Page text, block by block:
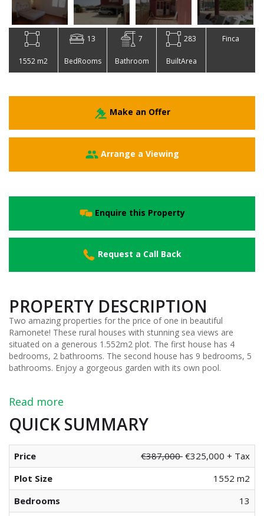
1552 m2
13
BedRooms
7
Bathroom
283
BuiltArea
Finca
Make an Offer
Arrange a Viewing
Enquire this Property
Request a Call Back
PROPERTY DESCRIPTION
Two amazing properties for the price of one in beautiful
Ramonete! These rural houses with stunning sea views are
situated on a generous 1.552m2 plot. The first house has 4
bedrooms, 2 bathrooms. The second house has 9 bedrooms, 5
bathrooms. Enjoy a gorgeous garden with its own pool.
Read more
QUICK SUMMARY
Price €387,000 €325,000 + Tax
Plot Size
1552 m2
Bedrooms
13